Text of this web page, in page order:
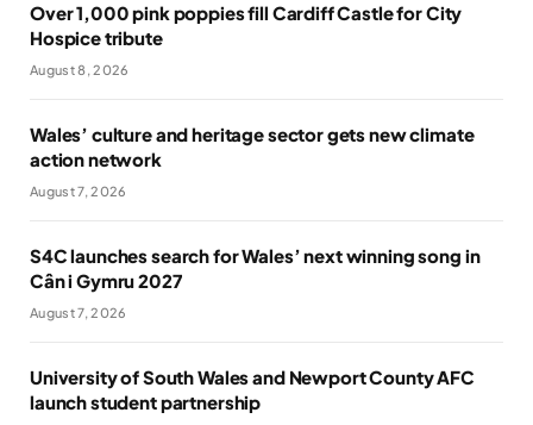
Over 1,000 pink poppies fill Cardiff Castle for City
Hospice tribute
August 8, 2026
Wales’ culture and heritage sector gets new climate
action network
August 7, 2026
S4C launches search for Wales’ next winning song in
Cân i Gymru 2027
August 7, 2026
University of South Wales and Newport County AFC
launch student partnership